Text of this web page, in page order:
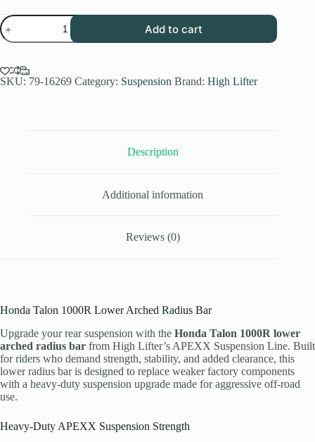
Honda
Talon
1000R
Arched
Radius
Add to cart
SKU: 79-16269 Category: Suspension Brand: High Lifter
Description
Additional information
Reviews (0)
Honda Talon 1000R Lower Arched Radius Bar
Upgrade your rear suspension with the Honda Talon 1000R lower
arched radius bar from High Lifter’s APEXX Suspension Line. Built
for riders who demand strength, stability, and added clearance, this
lower radius bar is designed to replace weaker factory components
with a heavy-duty suspension upgrade made for aggressive off-road
use.
Heavy-Duty APEXX Suspension Strength